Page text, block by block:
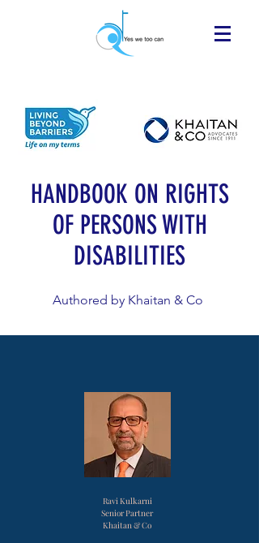
HANDBOOK ON RIGHTS
OF PERSONS WITH
DISABILITIES
Authored by Khaitan & Co
Ravi Kulkarni
Senior Partner
Khaitan & Co